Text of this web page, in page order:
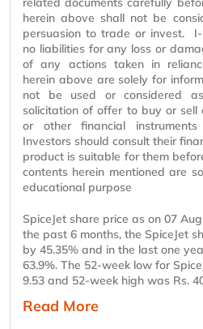
herein above shall not be
persuasion to trade or invest.
no liabilities for any loss or
of any actions taken in
herein above are solely for
not be used or considered
solicitation of offer to buy or sell
or other financial
Investors should consult their
product is suitable for them
contents herein mentioned are
educational purpose
SpiceJet share price as on 07
the past 6 months, the SpiceJet
by 45.35% and in the last one
63.9%. The 52-week low for
9.53 and 52-week high was Rs.
Read More